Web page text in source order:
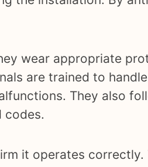
wear appropriate
are trained to
They also
codes.
it operates correctly.